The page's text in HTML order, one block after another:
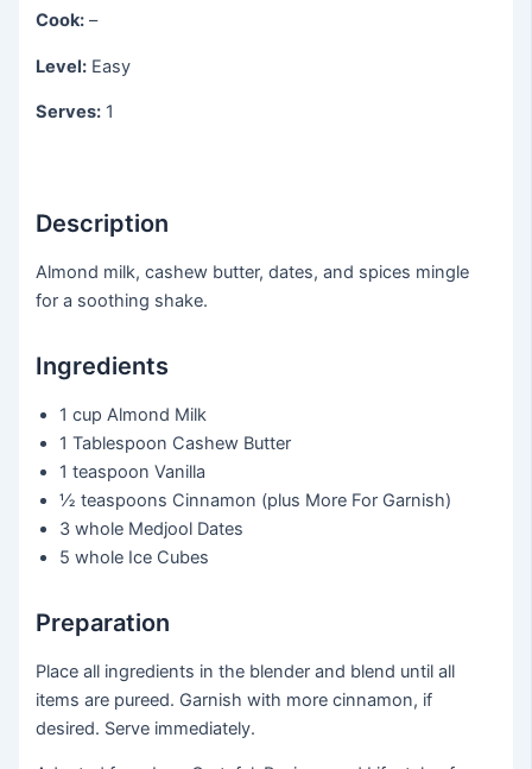
Cook: –
Level: Easy
Serves: 1
Description
Almond milk, cashew butter, dates, and spices mingle
for a soothing shake.
Ingredients
1 cup Almond Milk
1 Tablespoon Cashew Butter
1 teaspoon Vanilla
½ teaspoons Cinnamon (plus More For Garnish)
3 whole Medjool Dates
5 whole Ice Cubes
Preparation
Place all ingredients in the blender and blend until all
items are pureed. Garnish with more cinnamon, if
desired. Serve immediately.